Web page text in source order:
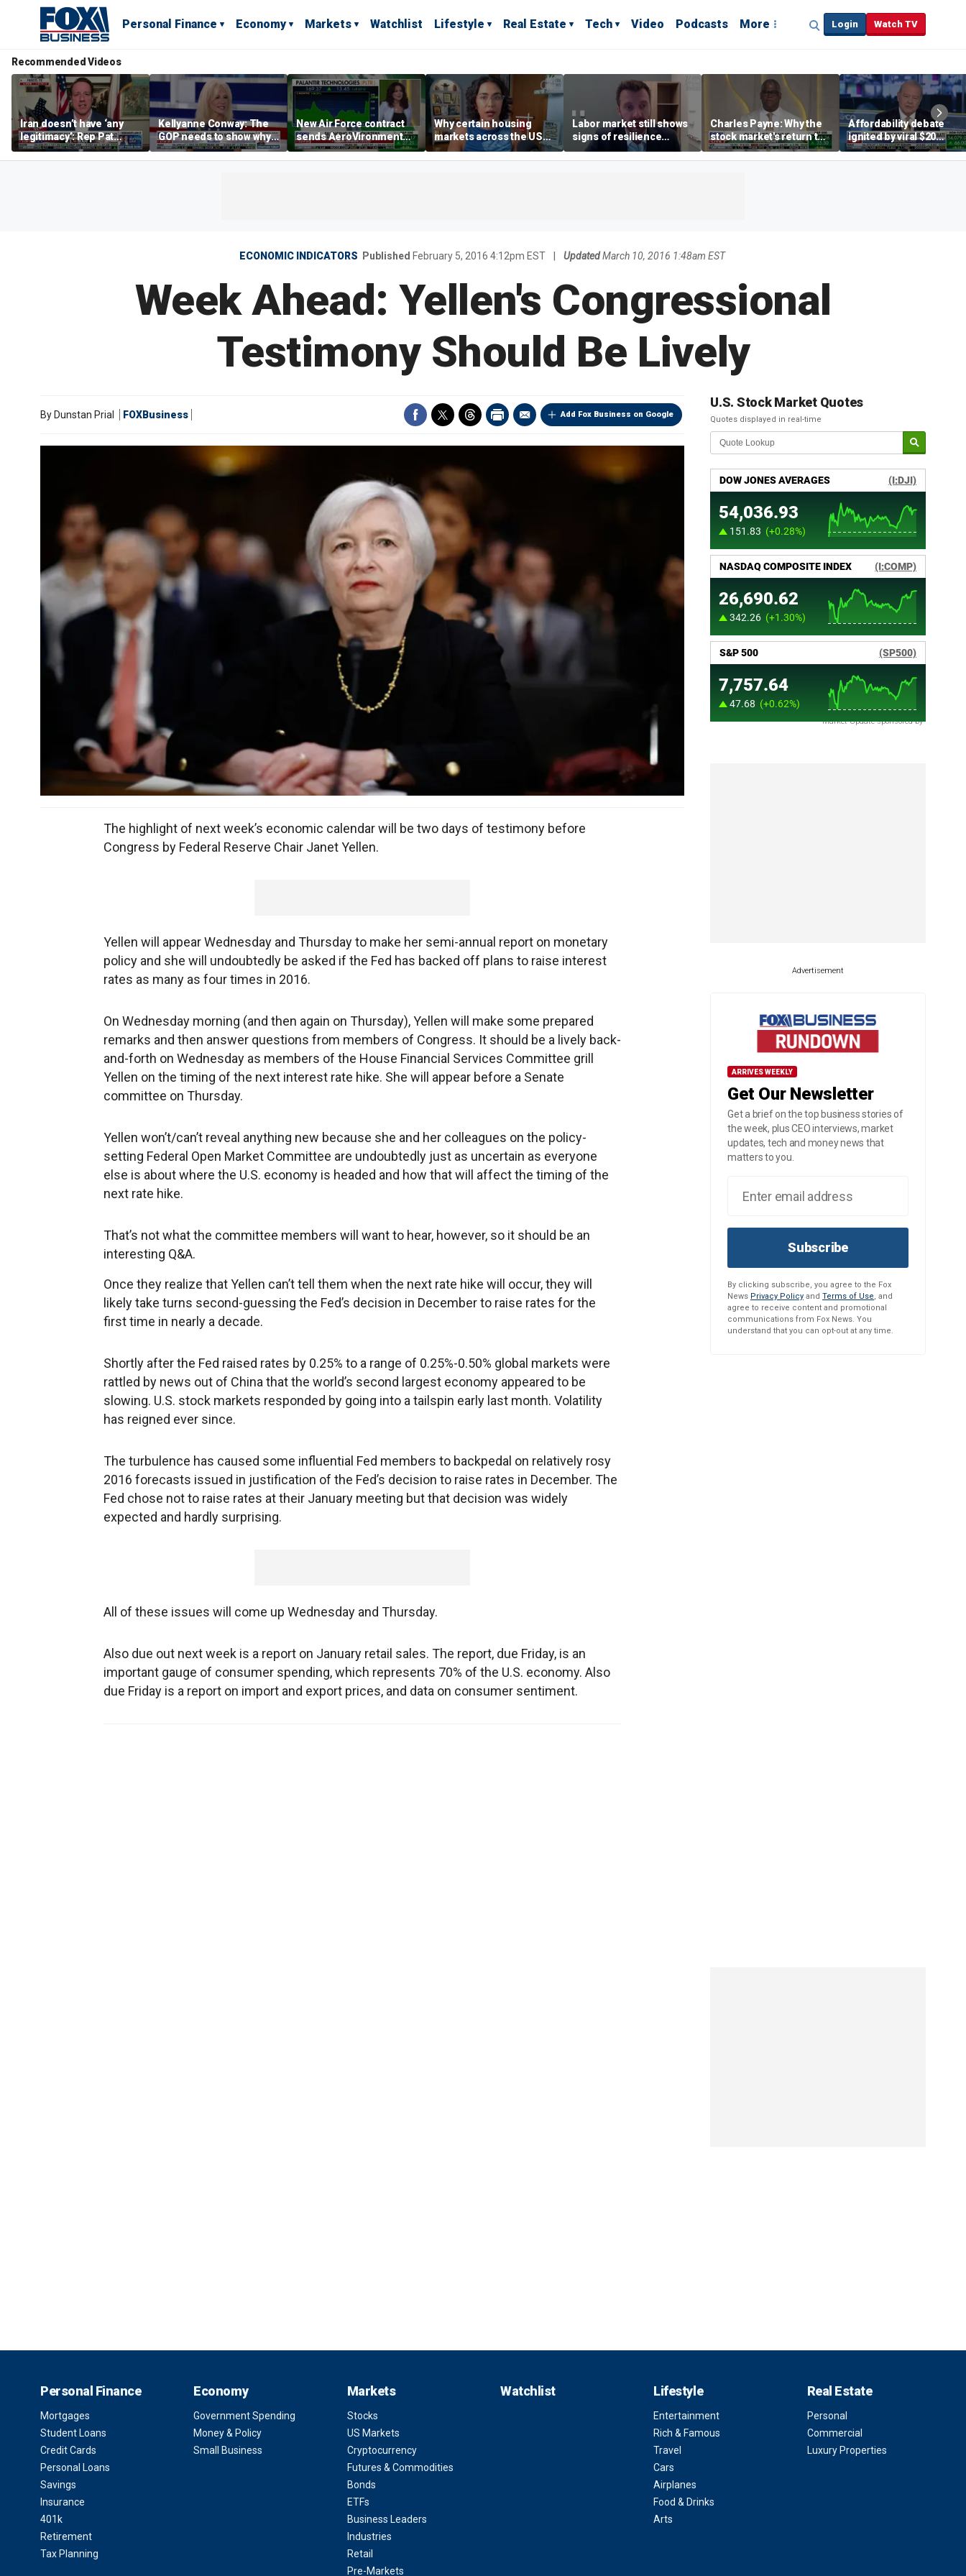
Personal Finance Economy Markets Watchlist Lifestyle Real Estate Tech Video Podcasts More Login Watch TV
Recommended Videos
Iran doesn’t have ‘any
legitimacy’: Rep Pat
Fallon
Kellyanne Conway: The
GOP needs to show why
socialism is bad, not just
say it
New Air Force contract
sends AeroVironment
shares higher
Why certain housing
markets across the US
are more affordable than
others
Labor market still shows
signs of resilience
despite July job losses,
economist says
Charles Payne: Why the
stock market's return to
the 'green zone' matters
Affordability debate
ignited by viral $20
burrito complaint
ECONOMIC INDICATORS Published February 5, 2016 4:12pm EST Updated March 10, 2016 1:48am EST
Week Ahead: Yellen's Congressional
Testimony Should Be Lively
Add Fox Business on Google
By Dunstan Prial FOXBusiness
The highlight of next week’s economic calendar will be two days of testimony before
Congress by Federal Reserve Chair Janet Yellen.
Yellen will appear Wednesday and Thursday to make her semi-annual report on monetary
policy and she will undoubtedly be asked if the Fed has backed off plans to raise interest
rates as many as four times in 2016.
On Wednesday morning (and then again on Thursday), Yellen will make some prepared
remarks and then answer questions from members of Congress. It should be a lively back-
and-forth on Wednesday as members of the House Financial Services Committee grill
Yellen on the timing of the next interest rate hike. She will appear before a Senate
committee on Thursday.
Yellen won’t/can’t reveal anything new because she and her colleagues on the policy-
setting Federal Open Market Committee are undoubtedly just as uncertain as everyone
else is about where the U.S. economy is headed and how that will affect the timing of the
next rate hike.
That’s not what the committee members will want to hear, however, so it should be an
interesting Q&A.
Once they realize that Yellen can’t tell them when the next rate hike will occur, they will
likely take turns second-guessing the Fed’s decision in December to raise rates for the
first time in nearly a decade.
Shortly after the Fed raised rates by 0.25% to a range of 0.25%-0.50% global markets were
rattled by news out of China that the world’s second largest economy appeared to be
slowing. U.S. stock markets responded by going into a tailspin early last month. Volatility
has reigned ever since.
The turbulence has caused some influential Fed members to backpedal on relatively rosy
2016 forecasts issued in justification of the Fed’s decision to raise rates in December. The
Fed chose not to raise rates at their January meeting but that decision was widely
expected and hardly surprising.
All of these issues will come up Wednesday and Thursday.
Also due out next week is a report on January retail sales. The report, due Friday, is an
important gauge of consumer spending, which represents 70% of the U.S. economy. Also
due Friday is a report on import and export prices, and data on consumer sentiment.
U.S. Stock Market Quotes
Quotes displayed in real-time
Market Update sponsored by
Advertisement
ARRIVES WEEKLY
Get Our Newsletter
Get a brief on the top business stories of
the week, plus CEO interviews, market
updates, tech and money news that
matters to you.
Subscribe
By clicking subscribe, you agree to the Fox
News Privacy Policy and Terms of Use, and
agree to receive content and promotional
communications from Fox News. You
understand that you can opt-out at any time.
Personal Finance
Mortgages
Student Loans
Credit Cards
Personal Loans
Savings
Insurance
401k
Retirement
Tax Planning
Economy
Government Spending
Money & Policy
Small Business
Markets
Stocks
US Markets
Cryptocurrency
Futures & Commodities
Bonds
ETFs
Business Leaders
Industries
Retail
Pre-Markets
Watchlist Lifestyle
Entertainment
Rich & Famous
Travel
Cars
Airplanes
Food & Drinks
Arts
Real Estate
Personal
Commercial
Luxury Properties